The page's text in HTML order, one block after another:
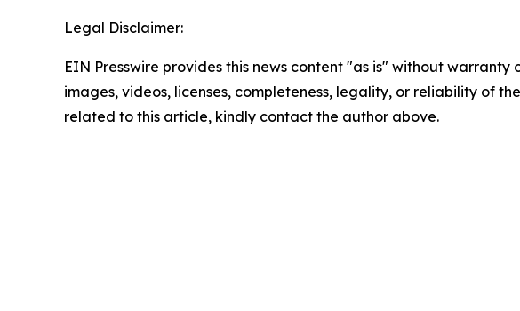
Legal Disclaimer:
EIN Presswire provides this news content "as is" without
images, videos, licenses, completeness, legality, or reliability of
related to this article, kindly contact the author above.